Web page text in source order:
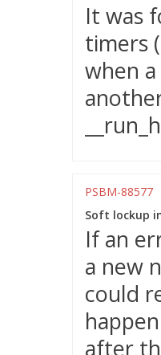
It was
timers
when
PSBM-88577
Soft lockup
If an
a new
could
after